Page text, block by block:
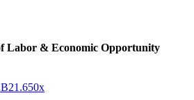
Labor & Economic Opportunity